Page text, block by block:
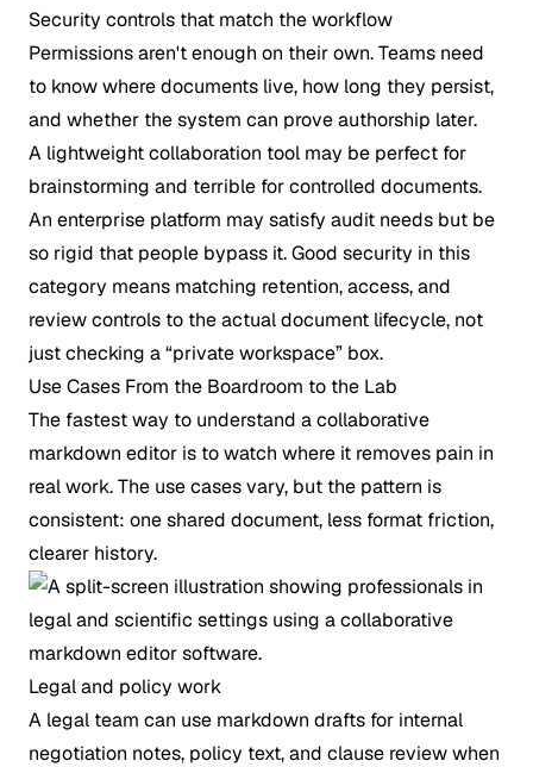
Security controls that match the workflow
Permissions aren't enough on their own. Teams need
to know where documents live, how long they persist,
and whether the system can prove authorship later.
A lightweight collaboration tool may be perfect for
brainstorming and terrible for controlled documents.
An enterprise platform may satisfy audit needs but be
so rigid that people bypass it. Good security in this
category means matching retention, access, and
review controls to the actual document lifecycle, not
just checking a “private workspace” box.
Use Cases From the Boardroom to the Lab
The fastest way to understand a collaborative
markdown editor is to watch where it removes pain in
real work. The use cases vary, but the pattern is
consistent: one shared document, less format friction,
clearer history.
Legal and policy work
A legal team can use markdown drafts for internal
negotiation notes, policy text, and clause review when